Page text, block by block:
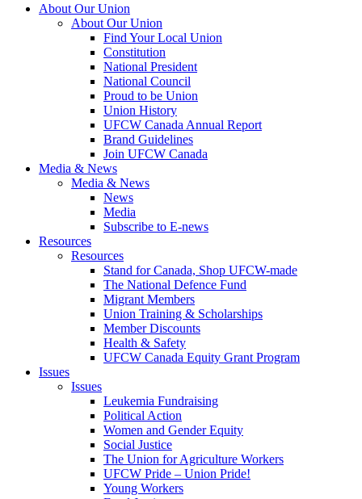
About Our Union
About Our Union
Find Your Local Union
Constitution
National President
National Council
Proud to be Union
Union History
UFCW Canada Annual Report
Brand Guidelines
Join UFCW Canada
Media & News
Media & News
News
Media
Subscribe to E-news
Resources
Resources
Stand for Canada, Shop UFCW-made
The National Defence Fund
Migrant Members
Union Training & Scholarships
Member Discounts
Health & Safety
UFCW Canada Equity Grant Program
Issues
Issues
Leukemia Fundraising
Political Action
Women and Gender Equity
Social Justice
The Union for Agriculture Workers
UFCW Pride – Union Pride!
Young Workers